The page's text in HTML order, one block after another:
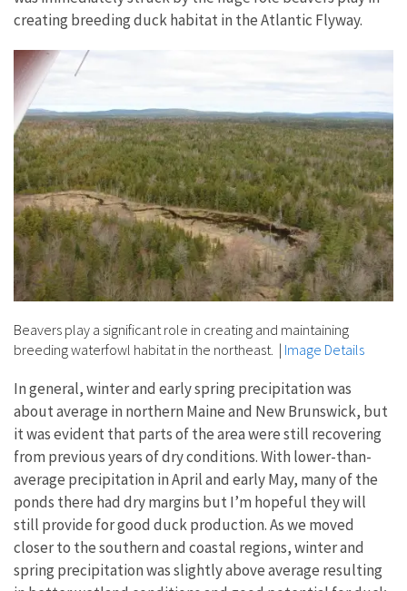
creating breeding duck habitat in the Atlantic Flyway.
Beavers play a significant role in creating and maintaining
breeding waterfowl habitat in the northeast. | Image Details
In general, winter and early spring precipitation was
about average in northern Maine and New Brunswick, but
it was evident that parts of the area were still recovering
from previous years of dry conditions. With lower-than-
average precipitation in April and early May, many of the
ponds there had dry margins but I’m hopeful they will
still provide for good duck production. As we moved
closer to the southern and coastal regions, winter and
spring precipitation was slightly above average resulting